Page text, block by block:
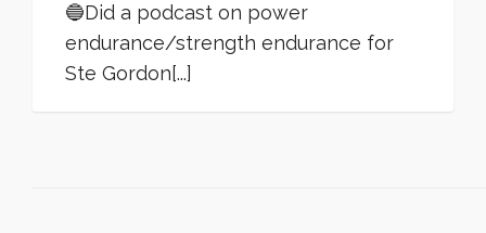
🔵Did a podcast on power
endurance/strength endurance for
Ste Gordon[...]